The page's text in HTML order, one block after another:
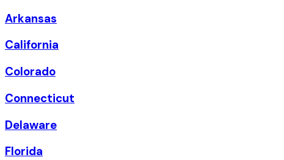
Arkansas
California
Colorado
Connecticut
Delaware
Florida